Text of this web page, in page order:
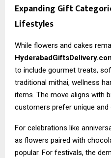
Expanding Gift
Lifestyles
While flowers and cakes
to include gourmet treats,
traditional mithai, wellness
items. The move aligns with
customers prefer unique
For celebrations like
as flowers paired with
popular. For festivals, the